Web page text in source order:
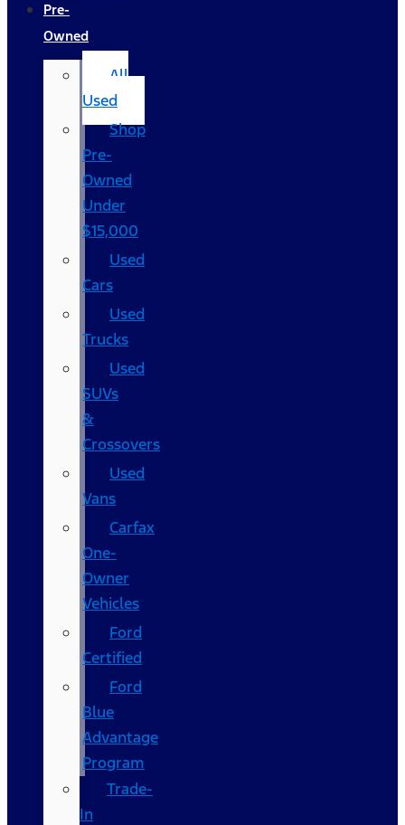
Pre-
Owned
All
Used
Shop
Pre-
Owned
Under
$15,000
Used
Cars
Used
Trucks
Used
SUVs
&
Crossovers
Used
Vans
Carfax
One-
Owner
Vehicles
Ford
Certified
Ford
Blue
Advantage
Program
Trade-
In